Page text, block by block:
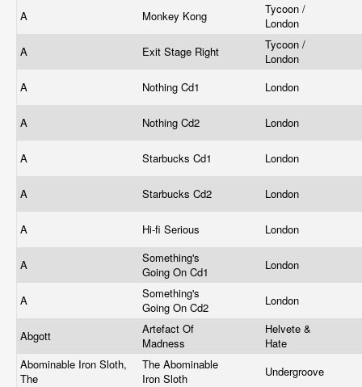
A
Monkey Kong
Tycoon /
London
A
Exit Stage Right
Tycoon /
London
A
Nothing Cd1 London
A Nothing Cd2 London
A Starbucks Cd1 London
A Starbucks Cd2 London
A Hi-fi Serious London
A
Something's
Going On Cd1
London
A
Something's
Going On Cd2
London
Abgott
Artefact Of
Madness
Helvete &
Hate
Abominable Iron Sloth,
The
The Abominable
Iron Sloth
Undergroove